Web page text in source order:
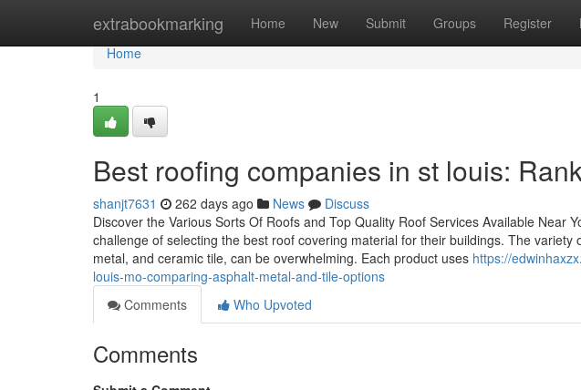
extrabookmarking Home New Submit Groups Register
Home
Home
1
Best roofing companies in st louis:
shanjt7631 262 days ago News
Discuss
Discover the Various Sorts Of Roofs and Top Quality Roof Services Available Near
challenge of selecting the best roof covering material for their buildings. The
metal, and ceramic tile, can be overwhelming. Each product uses https://
louis-mo-comparing-asphalt-metal-and-tile-options
Comments
Who Upvoted
Comments